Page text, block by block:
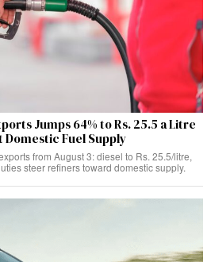
Jumps 64% to Rs. 25.5 a Litre
Domestic Fuel Supply
from August 3: diesel to Rs. 25.5/litre,
steer refiners toward domestic supply.